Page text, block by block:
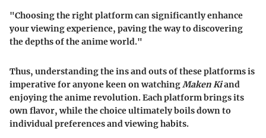
"Choosing the right platform can significantly enhance
your viewing experience, paving the way to discovering
the depths of the anime world."
Thus, understanding the ins and outs of these platforms is
imperative for anyone keen on watchingMaken Kiand
enjoying the anime revolution. Each platform brings its
own flavor, while the choice ultimately boils down to
individual preferences and viewing habits.